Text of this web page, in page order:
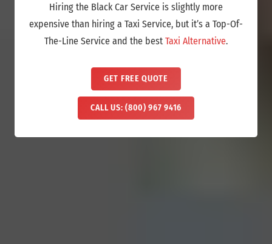
Hiring the Black Car Service is slightly more
expensive than hiring a Taxi Service, but it’s a Top-Of-
The-Line Service and the best Taxi Alternative.
GET FREE QUOTE
CALL US: (800) 967 9416